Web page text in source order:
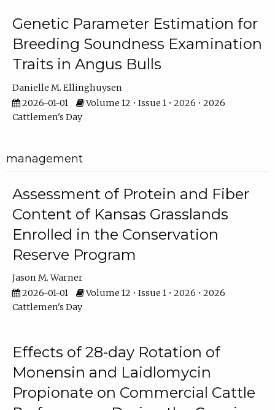
Genetic Parameter Estimation for
Breeding Soundness Examination
Traits in Angus Bulls
Danielle M. Ellinghuysen
2026-01-01
Volume 12 • Issue 1 • 2026 • 2026
Cattlemen's Day
management
Assessment of Protein and Fiber
Content of Kansas Grasslands
Enrolled in the Conservation
Reserve Program
Jason M. Warner
2026-01-01
Volume 12 • Issue 1 • 2026 • 2026
Cattlemen's Day
Effects of 28-day Rotation of
Monensin and Laidlomycin
Propionate on Commercial Cattle